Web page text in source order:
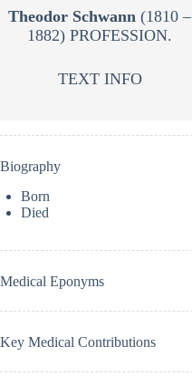
Theodor Schwann (1810 –
1882) PROFESSION.
TEXT INFO
Biography
Born
Died
Medical Eponyms
Key Medical Contributions